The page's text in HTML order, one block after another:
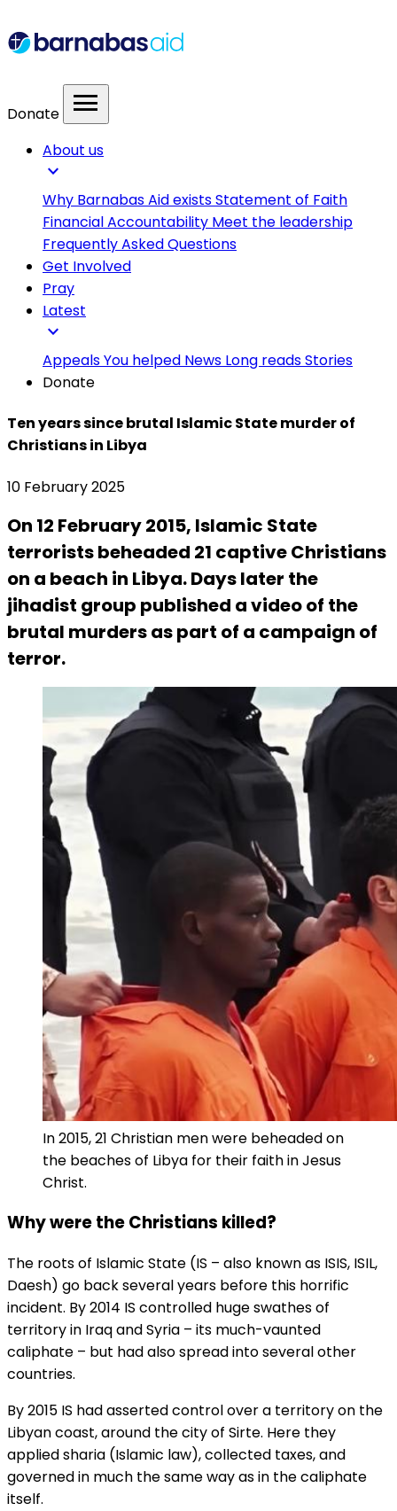
Donate menu
About us
expand_more
Why Barnabas Aid existsStatement of Faith
Financial Accountability Meet the leadership
Frequently Asked Questions
Get Involved
Pray
Latest
expand_more
AppealsYou helped News Long readsStories
Donate
Ten years since brutal Islamic State murder of
Christians in Libya
10 February 2025
On 12 February 2015, Islamic State
terrorists beheaded 21 captive Christians
on a beach in Libya. Days later the
jihadist group published a video of the
brutal murders as part of a campaign of
terror.
In 2015, 21 Christian men were beheaded on
the beaches of Libya for their faith in Jesus
Christ.
Why were the Christians killed?
The roots of Islamic State (IS – also known as ISIS, ISIL,
Daesh) go back several years before this horrific
incident. By 2014 IS controlled huge swathes of
territory in Iraq and Syria – its much-vaunted
caliphate – but had also spread into several other
countries.
By 2015 IS had asserted control over a territory on the
Libyan coast, around the city of Sirte. Here they
applied sharia (Islamic law), collected taxes, and
governed in much the same way as in the caliphate
itself.